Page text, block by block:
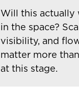
Will this actually
in the space?
visibility, and
matter more
at this stage.